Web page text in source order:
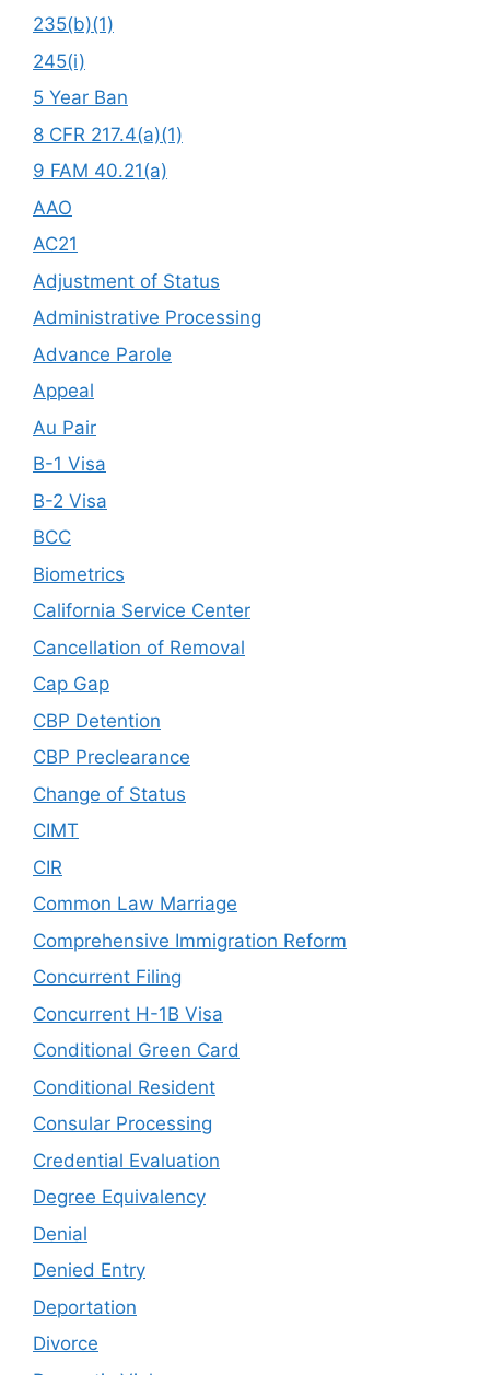
235(b)(1)
245(i)
5 Year Ban
8 CFR 217.4(a)(1)
9 FAM 40.21(a)
AAO
AC21
Adjustment of Status
Administrative Processing
Advance Parole
Appeal
Au Pair
B-1 Visa
B-2 Visa
BCC
Biometrics
California Service Center
Cancellation of Removal
Cap Gap
CBP Detention
CBP Preclearance
Change of Status
CIMT
CIR
Common Law Marriage
Comprehensive Immigration Reform
Concurrent Filing
Concurrent H-1B Visa
Conditional Green Card
Conditional Resident
Consular Processing
Credential Evaluation
Degree Equivalency
Denial
Denied Entry
Deportation
Divorce